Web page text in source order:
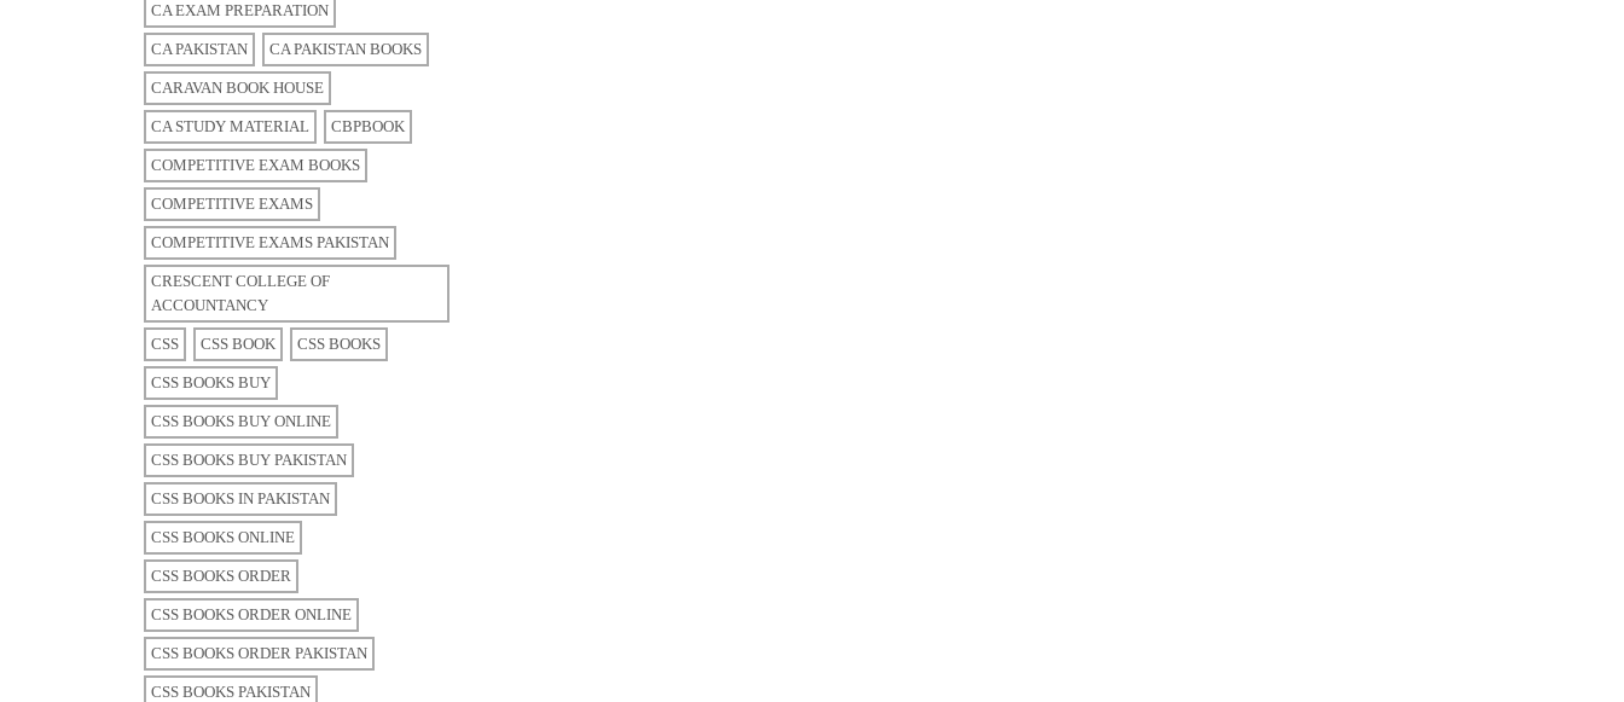
CA EXAM PREPARATION
CA PAKISTAN CA PAKISTAN BOOKS
CARAVAN BOOK HOUSE
CA STUDY MATERIAL CBPBOOK
COMPETITIVE EXAM BOOKS
COMPETITIVE EXAMS
COMPETITIVE EXAMS PAKISTAN
CRESCENT COLLEGE OF
ACCOUNTANCY
CSS CSS BOOK CSS BOOKS
CSS BOOKS BUY
CSS BOOKS BUY ONLINE
CSS BOOKS BUY PAKISTAN
CSS BOOKS IN PAKISTAN
CSS BOOKS ONLINE
CSS BOOKS ORDER
CSS BOOKS ORDER ONLINE
CSS BOOKS ORDER PAKISTAN
CSS BOOKS PAKISTAN